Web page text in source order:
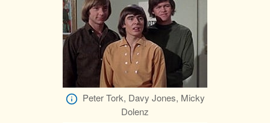
Peter Tork, Davy Jones, Micky
Dolenz